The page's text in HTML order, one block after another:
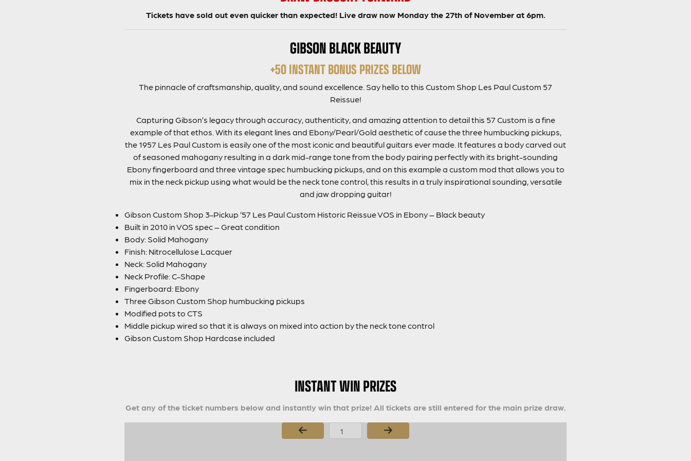
Tickets have sold out even quicker than expected! Live draw now Monday the 27th of November at 6pm.
GIBSON BLACK BEAUTY
+50 INSTANT BONUS PRIZES BELOW
The pinnacle of craftsmanship, quality, and sound excellence. Say hello to this Custom Shop Les Paul Custom 57
Reissue!
Capturing Gibson’s legacy through accuracy, authenticity, and amazing attention to detail this 57 Custom is a fine
example of that ethos. With its elegant lines and Ebony/Pearl/Gold aesthetic of cause the three humbucking pickups,
the 1957 Les Paul Custom is easily one of the most iconic and beautiful guitars ever made. It features a body carved out
of seasoned mahogany resulting in a dark mid-range tone from the body pairing perfectly with its bright-sounding
Ebony fingerboard and three vintage spec humbucking pickups, and on this example a custom mod that allows you to
mix in the neck pickup using what would be the neck tone control, this results in a truly inspirational sounding, versatile
and jaw dropping guitar!
Gibson Custom Shop 3-Pickup ’57 Les Paul Custom Historic Reissue VOS in Ebony – Black beauty
Built in 2010 in VOS spec – Great condition
Body: Solid Mahogany
Finish: Nitrocellulose Lacquer
Neck: Solid Mahogany
Neck Profile: C-Shape
Fingerboard: Ebony
Three Gibson Custom Shop humbucking pickups
Modified pots to CTS
Middle pickup wired so that it is always on mixed into action by the neck tone control
Gibson Custom Shop Hardcase included
INSTANT WIN PRIZES
Get any of the ticket numbers below and instantly win that prize! All tickets are still entered for the main prize draw.
Page Number